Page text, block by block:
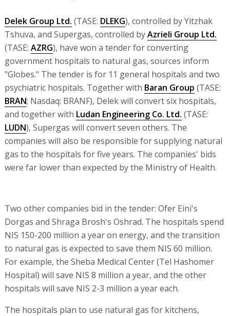
Delek Group Ltd. (TASE: DLEKG), controlled by Yitzhak
Tshuva, and Supergas, controlled byAzrieli Group Ltd.
(TASE: AZRG), have won a tender for converting
government hospitals to natural gas, sources inform
"Globes." The tender is for 11 general hospitals and two
psychiatric hospitals. Together with Baran Group (TASE:
BRAN; Nasdaq: BRANF), Delek will convert six hospitals,
and together with Ludan Engineering Co. Ltd. (TASE:
LUDN), Supergas will convert seven others. The
companies will also be responsible for supplying natural
gas to the hospitals for five years. The companies' bids
were far lower than expected by the Ministry of Health.
Two other companies bid in the tender: Ofer Eini's
Dorgas and Shraga Brosh's Oshrad. The hospitals spend
NIS 150-200 million a year on energy, and the transition
to natural gas is expected to save them NIS 60 million.
For example, the Sheba Medical Center (Tel Hashomer
Hospital) will save NIS 8 million a year, and the other
hospitals will save NIS 2-3 million a year each.
The hospitals plan to use natural gas for kitchens,